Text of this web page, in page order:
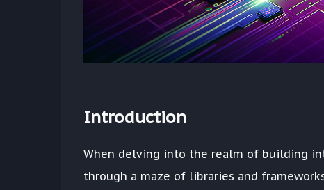
Introduction
When delving into the realm of building
through a maze of libraries and